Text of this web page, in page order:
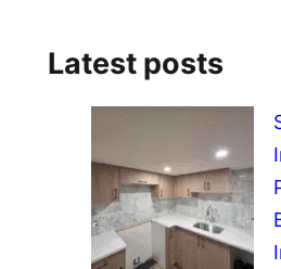
Latest posts